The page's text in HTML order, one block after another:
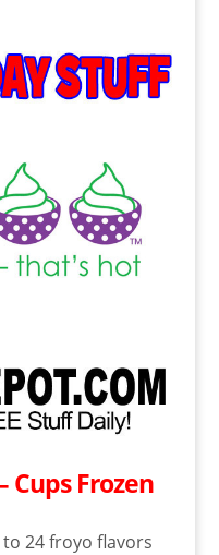
Cups Frozen
24 froyo flavors